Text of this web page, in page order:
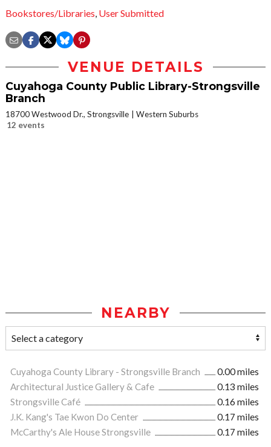
Bookstores/Libraries, User Submitted
VENUE DETAILS
Cuyahoga County Public Library-Strongsville
Branch
18700 Westwood Dr., Strongsville
Western Suburbs
12 events
NEARBY
Cuyahoga County Library - Strongsville Branch
0.00 miles
Architectural Justice Gallery & Cafe
0.13 miles
Strongsville Café
0.16 miles
J.K. Kang's Tae Kwon Do Center
0.17 miles
McCarthy's Ale House Strongsville
0.17 miles